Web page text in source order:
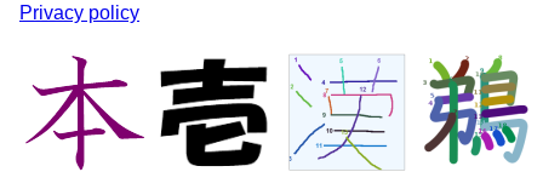
Privacy policy